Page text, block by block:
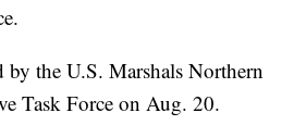
by the U.S. Marshals Northern
Task Force on Aug. 20.